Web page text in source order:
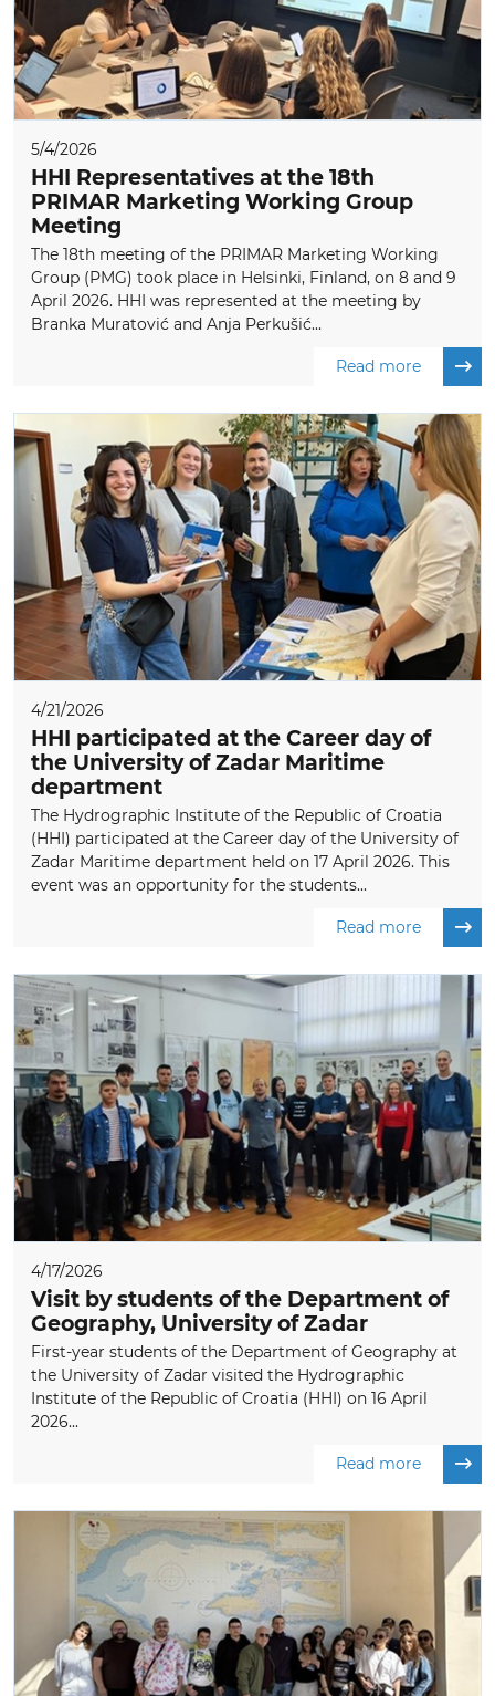
5/4/2026
HHI Representatives at the 18th
PRIMAR Marketing Working Group
Meeting
The 18th meeting of the PRIMAR Marketing Working
Group (PMG) took place in Helsinki, Finland, on 8 and 9
April 2026. HHI was represented at the meeting by
Branka Muratović and Anja Perkušić...
Read more
4/21/2026
HHI participated at the Career day of
the University of Zadar Maritime
department
The Hydrographic Institute of the Republic of Croatia
(HHI) participated at the Career day of the University of
Zadar Maritime department held on 17 April 2026. This
event was an opportunity for the students...
Read more
4/17/2026
Visit by students of the Department of
Geography, University of Zadar
First-year students of the Department of Geography at
the University of Zadar visited the Hydrographic
Institute of the Republic of Croatia (HHI) on 16 April
2026...
Read more